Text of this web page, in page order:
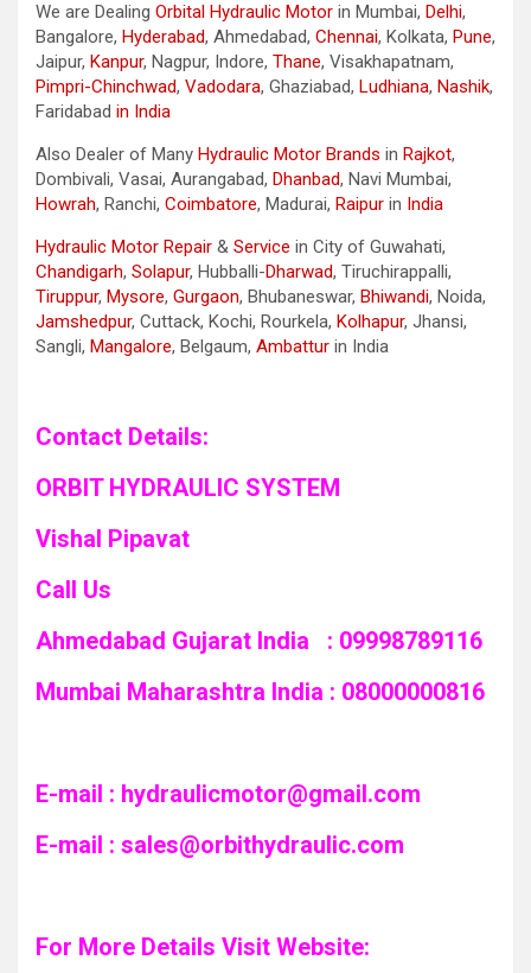
We are Dealing Orbital Hydraulic Motor in Mumbai, Delhi,
Bangalore, Hyderabad, Ahmedabad, Chennai, Kolkata, Pune,
Jaipur, Kanpur, Nagpur, Indore, Thane, Visakhapatnam,
Pimpri-Chinchwad, Vadodara, Ghaziabad, Ludhiana, Nashik,
Faridabad in India
Also Dealer of Many Hydraulic Motor Brands in Rajkot,
Dombivali, Vasai, Aurangabad, Dhanbad, Navi Mumbai,
Howrah, Ranchi, Coimbatore, Madurai, Raipur in India
Hydraulic Motor Repair & Service in City of Guwahati,
Chandigarh, Solapur, Hubballi-Dharwad, Tiruchirappalli,
Tiruppur, Mysore, Gurgaon, Bhubaneswar, Bhiwandi, Noida,
Jamshedpur, Cuttack, Kochi, Rourkela, Kolhapur, Jhansi,
Sangli, Mangalore, Belgaum, Ambattur in India
Contact Details:
ORBIT HYDRAULIC SYSTEM
Vishal Pipavat
Call Us
Ahmedabad Gujarat India : 09998789116
Mumbai Maharashtra India : 08000000816
E-mail : hydraulicmotor@gmail.com
E-mail : sales@orbithydraulic.com
For More Details Visit Website: